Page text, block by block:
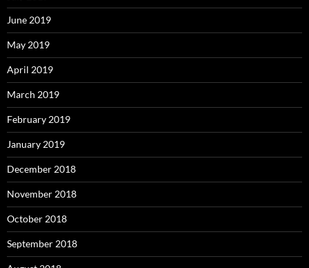
June 2019
May 2019
April 2019
March 2019
February 2019
January 2019
December 2018
November 2018
October 2018
September 2018